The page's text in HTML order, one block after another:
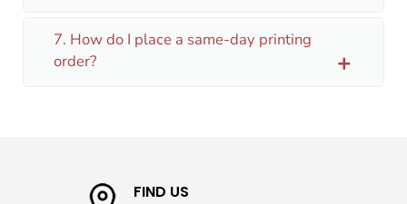
7. How do I place a same-day printing
order?
add
FIND US